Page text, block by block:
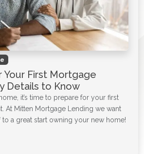
Your First Mortgage
Details to Know
it’s time to prepare for your first
At Mitten Mortgage Lending we want
a great start owning your new home!